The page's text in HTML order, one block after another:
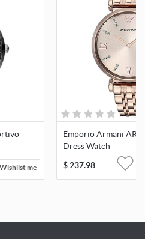
Wishlist me
Emporio Armani
Dress Watch
$237.98